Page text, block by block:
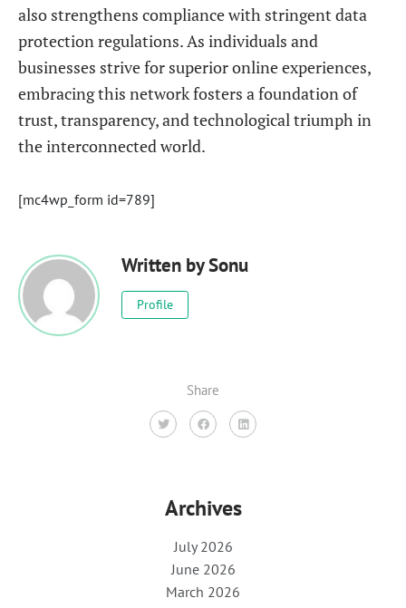
also strengthens compliance with stringent data
protection regulations. As individuals and
businesses strive for superior online experiences,
embracing this network fosters a foundation of
trust, transparency, and technological triumph in
the interconnected world.
[mc4wp_form id=789]
Written bySonu
Profile
Share
Archives
July 2026
June 2026
March 2026